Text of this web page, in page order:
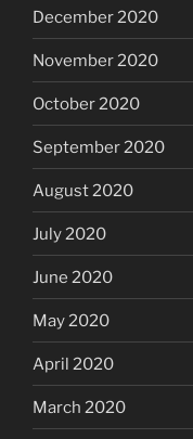
December 2020
November 2020
October 2020
September 2020
August 2020
July 2020
June 2020
May 2020
April 2020
March 2020